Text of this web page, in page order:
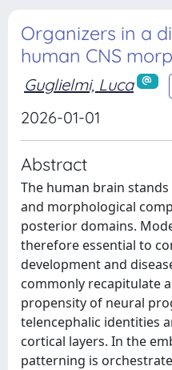
Organizers in a
human CNS
Guglielmi, Luca
2026-01-01
Abstract
The human brain
and morphological
posterior domains.
therefore essential to
development and
commonly recapitulate
propensity of neural
telencephalic identities
cortical layers. In the
patterning is